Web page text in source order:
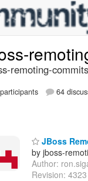
remoting-
64
JBoss
by jboss-
Author:
Revision: